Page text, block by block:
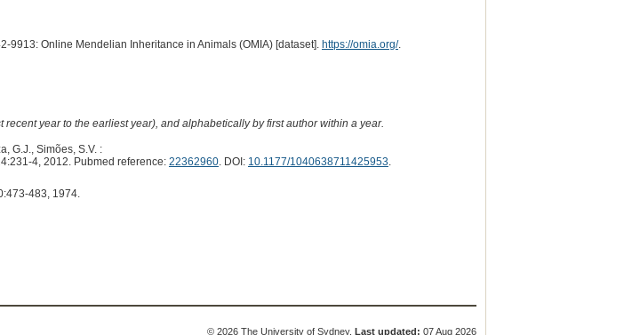
9913: Online Mendelian Inheritance in Animals (OMIA) [dataset]. https://omia.org/.
year to the earliest year), and alphabetically by first author within a year.
G.J., Simões, S.V. :
4, 2012. Pubmed reference: 22362960. DOI: 10.1177/1040638711425953.
483, 1974.
© 2026 The University of Sydney.Last updated: 07 Aug 2026